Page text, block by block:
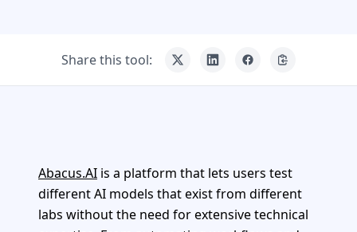
Share this tool:
Abacus.AI is a platform that lets users test
different AI models that exist from different
labs without the need for extensive technical